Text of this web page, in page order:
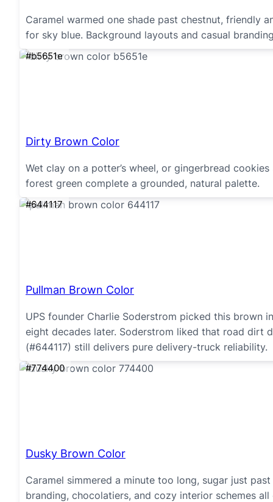
Caramel warmed one shade past chestnut, friendly
for sky blue. Background layouts and casual
#b5651e
Dirty Brown Color
Wet clay on a potter’s wheel, or gingerbread
forest green complete a grounded, natural palette.
#644117
Pullman Brown Color
UPS founder Charlie Soderstrom picked this brown
eight decades later. Soderstrom liked that road dirt
(#644117) still delivers pure delivery-truck reliability.
#774400
Dusky Brown Color
Caramel simmered a minute too long, sugar just
branding, chocolatiers, and cozy interior schemes all